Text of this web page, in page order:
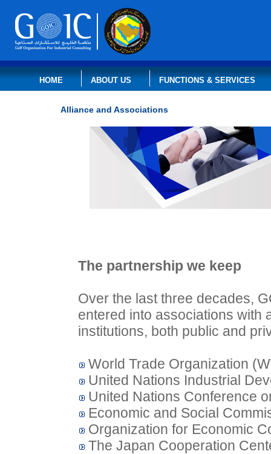
HOME ABOUT US FUNCTIONS & SERVICES
Alliance and Associations
The partnership we keep
Over the last three decades,
entered into associations with
institutions, both public and
World Trade Organization
United Nations Industrial
United Nations Conference
Economic and Social
Organization for Economic
The Japan Cooperation